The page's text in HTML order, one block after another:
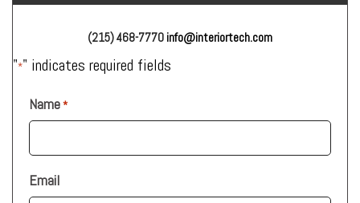
(215) 468-7770 info@interiortech.com
"*" indicates required fields
Name*
Email